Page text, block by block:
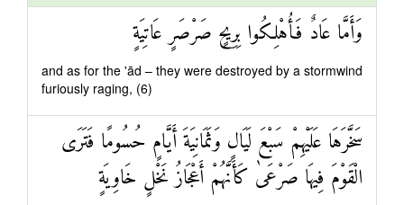
وَأَمَّا عَادٌ فَأُهْلِكُوا بِرِيحٍ صَرْصَرٍ عَاتِيَةٍ
and as for the 'ād – they were destroyed by a stormwind
furiously raging, (6)
سَخَّرَهَا عَلَيْهِمْ سَبْعَ لَيَالٍ وَثَمَانِيَةَ أَيَّامٍ حُسُومًا فَتَرَى
الْقَوْمَ فِيهَا صَرْعَىٰ كَأَنَّهُمْ أَعْجَازُ نَخْلٍ خَاوِيَةٍ